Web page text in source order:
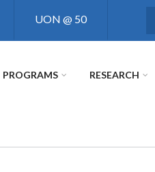
UON @ 50
PROGRAMS RESEARCH